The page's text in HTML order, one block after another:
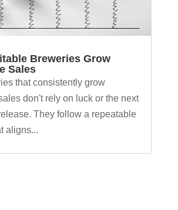
Breweries Grow
Sales
that consistently grow
don't rely on luck or the next
They follow a repeatable
aligns...